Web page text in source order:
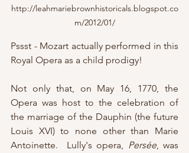
http://leahmariebrownhistoricals.blogspot.co
m/2012/01/
Pssst - Mozart actually performed in this
Royal Opera as a child prodigy!
Not only that, on May 16, 1770, the
Opera was host to the celebration of
the marriage of the Dauphin (the future
Louis XVI) to none other than Marie
Antoinette.  Lully's opera,
Persée, was